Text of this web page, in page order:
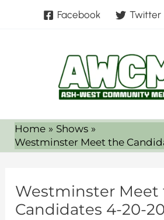
Facebook Twitter
Home
Shows
Westminster Meet the
Westminster Meet
Candidates 4-20-